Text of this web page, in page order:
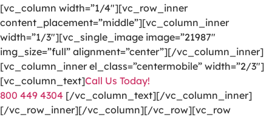
[vc_column width=”1/4″][vc_row_inner
content_placement=”middle”][vc_column_inner
width=”1/3″][vc_single_image image=”21987″
img_size=”full” alignment=”center”][/vc_column_inner]
[vc_column_inner el_class=”centermobile” width=”2/3″]
[vc_column_text]Call Us Today!
800 449 4304 [/vc_column_text][/vc_column_inner]
[/vc_row_inner][/vc_column][/vc_row][vc_row